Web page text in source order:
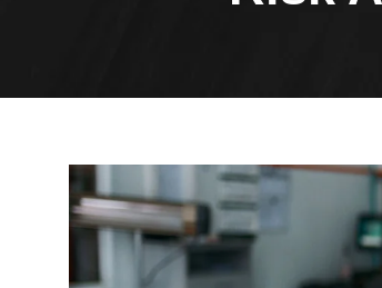
Image